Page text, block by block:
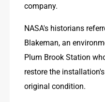
company.
NASA's historians
Blakeman, an
Plum Brook Station
restore the
original condition.